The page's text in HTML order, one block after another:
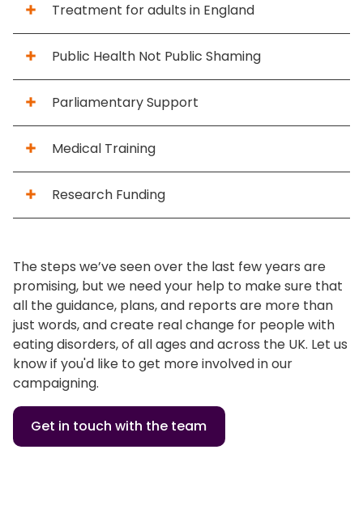
Treatment for adults in England
Public Health Not Public Shaming
Parliamentary Support
Medical Training
Research Funding
The steps we’ve seen over the last few years are
promising, but we need your help to make sure that
all the guidance, plans, and reports are more than
just words, and create real change for people with
eating disorders, of all ages and across the UK. Let us
know if you'd like to get more involved in our
campaigning.
Get in touch with the team